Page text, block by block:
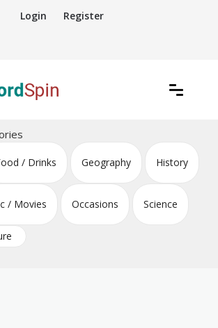
Login Register
/ Drinks Geography History
/ Movies Occasions Science